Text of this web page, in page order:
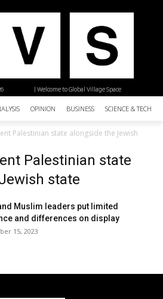
| Welcome to Global Village Space
OPINION BUSINESS SCIENCE &
Palestinian state alongside the Jewish
Palestinian state
state
Muslim leaders put limited
and differences on display
15, 2023